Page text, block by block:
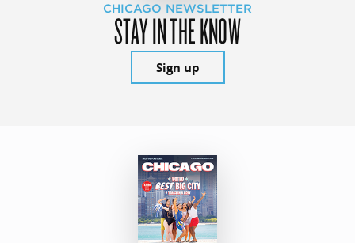
CHICAGO NEWSLETTER
STAY IN THE KNOW
Sign up